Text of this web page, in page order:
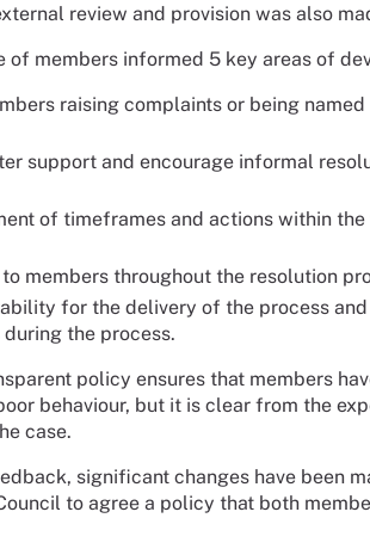
review and provision was also
of members informed 5 key areas of
raising complaints or being
support and encourage informal
of timeframes and actions within
members throughout the resolution
for the delivery of the process
the process.
policy ensures that members
behaviour, but it is clear from the
case.
significant changes have been
to agree a policy that both